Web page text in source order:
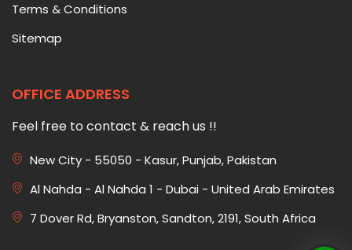
Terms & Conditions
Sitemap
OFFICE ADDRESS
Feel free to contact & reach us !!
New City - 55050 - Kasur, Punjab, Pakistan
Al Nahda - Al Nahda 1 - Dubai - United Arab Emirates
7 Dover Rd, Bryanston, Sandton, 2191, South Africa